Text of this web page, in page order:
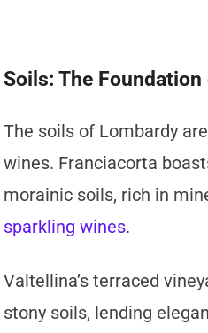
Soils: The
The soils of Lombardy
wines. Franciacorta
morainic soils, rich in
sparkling wines.
Valtellina’s terraced
stony soils, lending